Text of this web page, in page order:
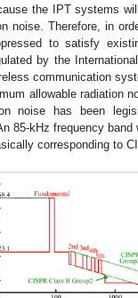
the IPT systems
noise. Therefore, in
to satisfy
by the
communication
allowable radiation
noise has been
85-kHz frequency
corresponding to